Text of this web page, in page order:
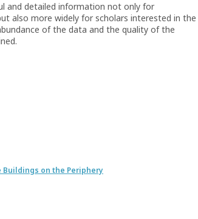
and detailed information not only for
also more widely for scholars interested in the
of the data and the quality of the
Buildings on the Periphery